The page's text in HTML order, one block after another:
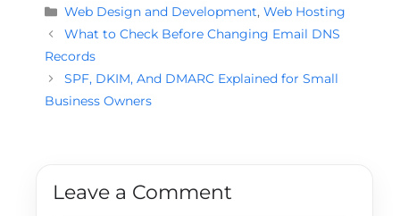
Categories
Web Design and Development,Web Hosting
What to Check Before Changing Email DNS
Records
SPF, DKIM, And DMARC Explained for Small
Business Owners
Leave a Comment